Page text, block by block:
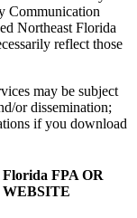
Communication
Northeast Florida
reflect those
may be subject
or dissemination;
if you download
FPA OR
WEBSITE